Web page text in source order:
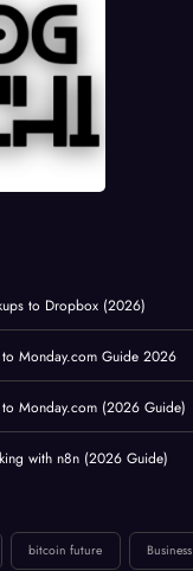
to Dropbox (2026)
Monday.com Guide 2026
Monday.com (2026 Guide)
with n8n (2026 Guide)
bitcoin future Business